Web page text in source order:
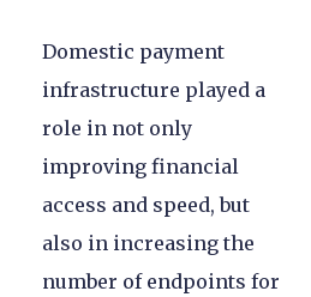
Domestic payment
infrastructure played a
role in not only
improving financial
access and speed, but
also in increasing the
number of endpoints for